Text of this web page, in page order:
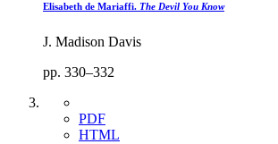
Elisabeth de Mariaffi. The Devil You Know
J. Madison Davis
pp. 330–332
PDF
HTML